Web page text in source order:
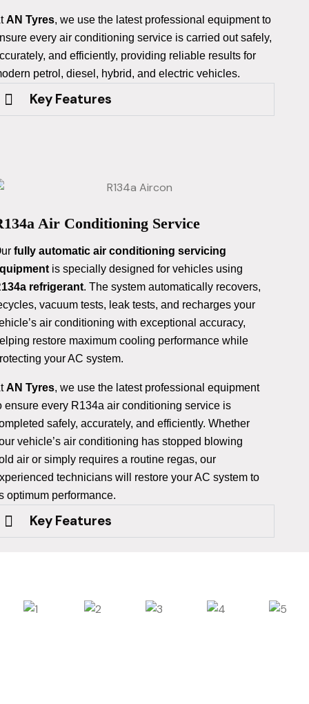
AN Tyres, we use the latest professional equipment to
every air conditioning service is carried out safely,
and efficiently, providing reliable results for
petrol, diesel, hybrid, and electric vehicles.
Key Features
Air Conditioning Service
fully automatic air conditioning servicing
is specially designed for vehicles using
refrigerant. The system automatically recovers,
vacuum tests, leak tests, and recharges your
air conditioning with exceptional accuracy,
restore maximum cooling performance while
your AC system.
AN Tyres, we use the latest professional equipment
ensure every R134a air conditioning service is
safely, accurately, and efficiently. Whether
vehicle’s air conditioning has stopped blowing
air or simply requires a routine regas, our
technicians will restore your AC system to
optimum performance.
Key Features